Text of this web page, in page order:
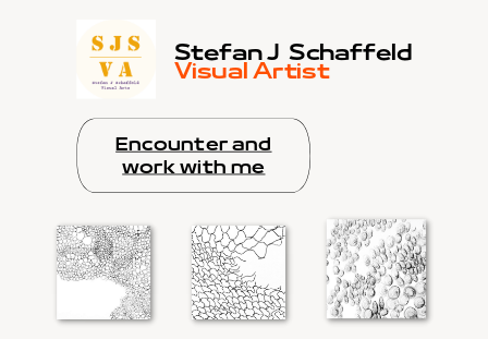
Encounter and
work with me
Stefan J Schaffeld
Visual Artist